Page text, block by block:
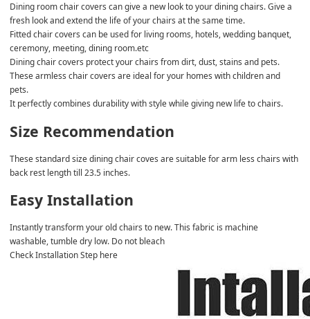
Dining room chair covers can give a new look to your dining chairs. Give a
fresh look and extend the life of your chairs at the same time.
Fitted chair covers can be used for living rooms, hotels, wedding banquet,
ceremony, meeting, dining room.etc
Dining chair covers protect your chairs from dirt, dust, stains and pets.
These armless chair covers are ideal for your homes with children and
pets.
It perfectly combines durability with style while giving new life to chairs.
Size Recommendation
These standard size dining chair coves are suitable for arm less chairs with
back rest length till 23.5 inches.
Easy Installation
Instantly transform your old chairs to new. This fabric is machine
washable, tumble dry low. Do not bleach
Check Installation Step here